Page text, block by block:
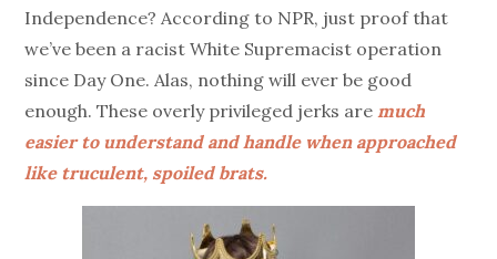
Independence? According to NPR, just proof that
we’ve been a racist White Supremacist operation
since Day One. Alas, nothing will ever be good
enough. These overly privileged jerks aremuch
easier to understand and handle when approached
like truculent, spoiled brats.